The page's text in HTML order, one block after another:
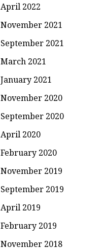
April 2022
November 2021
September 2021
March 2021
January 2021
November 2020
September 2020
April 2020
February 2020
November 2019
September 2019
April 2019
February 2019
November 2018